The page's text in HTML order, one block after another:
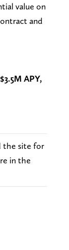
value on
and
APY,
the site for
in the